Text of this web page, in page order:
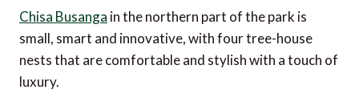
Chisa Busanga in the northern part of the park is
small, smart and innovative, with four tree-house
nests that are comfortable and stylish with a touch of
luxury.